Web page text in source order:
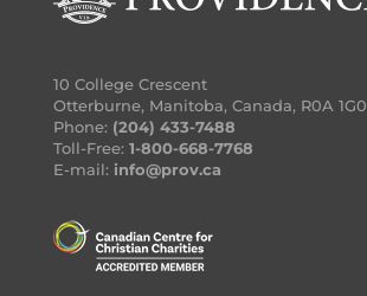
10 College Crescent
Otterburne, Manitoba, Canada, R0A 1G0
Phone: (204) 433-7488
Toll-Free: 1-800-668-7768
E-mail: info@prov.ca